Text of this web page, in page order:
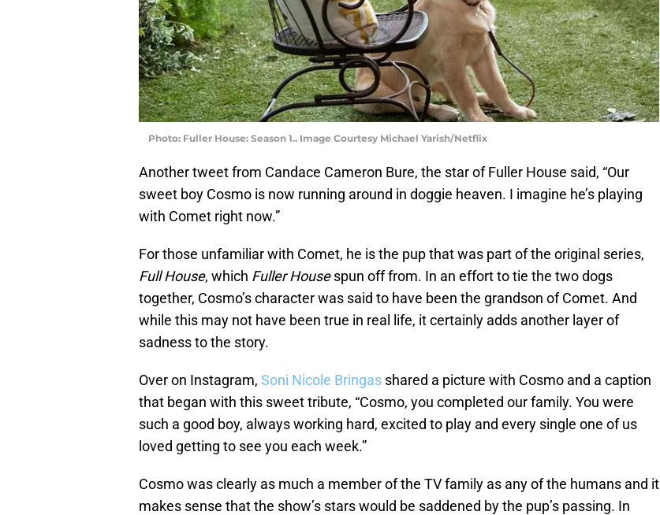
Photo: Fuller House: Season 1.. Image Courtesy Michael Yarish/Netflix
Another tweet from Candace Cameron Bure, the star of Fuller House said, “Our
sweet boy Cosmo is now running around in doggie heaven. I imagine he’s playing
with Comet right now.”
For those unfamiliar with Comet, he is the pup that was part of the original series,
Full House, which Fuller Housespun off from. In an effort to tie the two dogs
together, Cosmo’s character was said to have been the grandson of Comet. And
while this may not have been true in real life, it certainly adds another layer of
sadness to the story.
Over on Instagram, Soni Nicole Bringas shared a picture with Cosmo and a caption
that began with this sweet tribute, “Cosmo, you completed our family. You were
such a good boy, always working hard, excited to play and every single one of us
loved getting to see you each week.”
Cosmo was clearly as much a member of the TV family as any of the humans and it
makes sense that the show’s stars would be saddened by the pup’s passing. In